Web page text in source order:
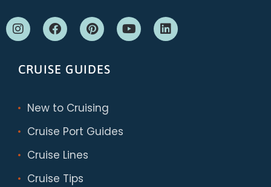
CRUISE GUIDES
New to Cruising
Cruise Port Guides
Cruise Lines
Cruise Tips